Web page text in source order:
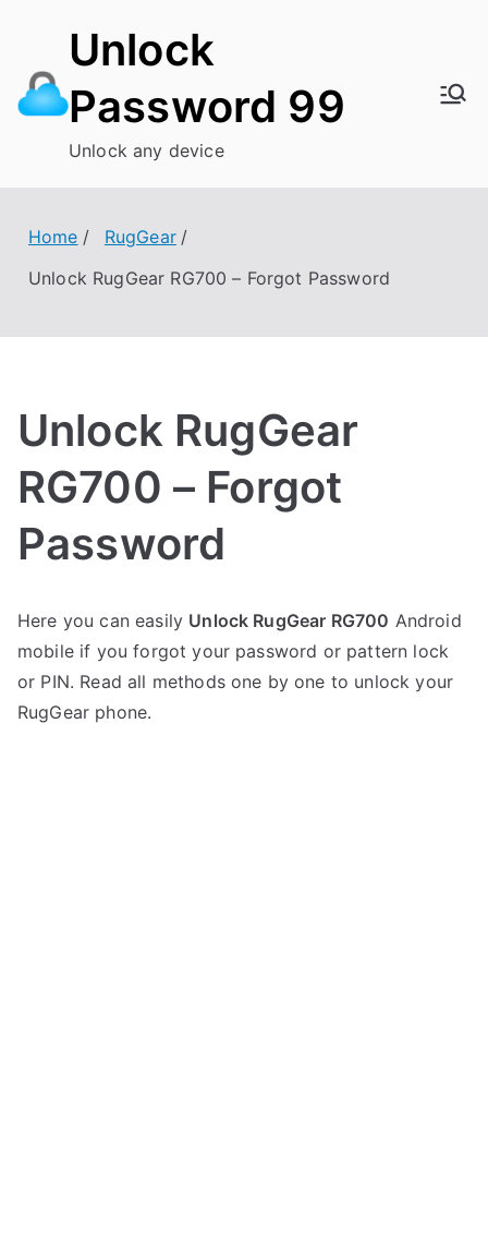
content
Unlock
Password 99
Unlock any device
Home
RugGear
Unlock RugGear RG700 – Forgot Password
Unlock RugGear
RG700 – Forgot
Password
o
s
t
e
o
C
o
m
Here you can easily Unlock RugGear RG700 Android
mobile if you forgot your password or pattern lock
or PIN. Read all methods one by one to unlock your
RugGear phone.